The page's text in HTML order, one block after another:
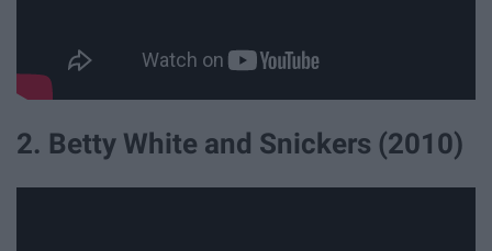
2. Betty White and Snickers (2010)